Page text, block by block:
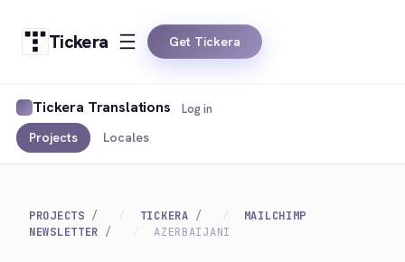
Tickera Get Tickera
Tickera Translations
Projects Locales
Log in
PROJECTS TICKERA
MAILCHIMP
NEWSLETTER
AZERBAIJANI